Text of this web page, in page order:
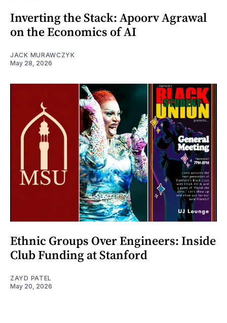
Inverting the Stack: Apoorv Agrawal
on the Economics of AI
JACK MURAWCZYK
May 28, 2026
Ethnic Groups Over Engineers: Inside
Club Funding at Stanford
ZAYD PATEL
May 20, 2026